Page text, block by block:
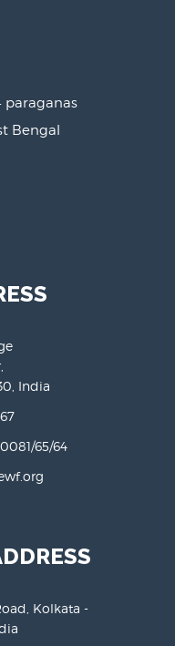
paraganas
Bengal
India
/65/64
Kolkata -